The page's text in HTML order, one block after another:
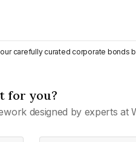
carefully curated corporate bonds
for you?
designed by experts at